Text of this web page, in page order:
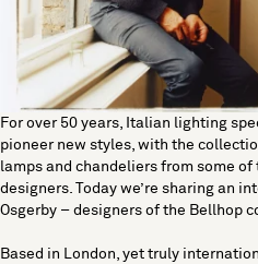
For over 50 years, Italian lighting
pioneer new styles, with the
lamps and chandeliers from some
designers. Today we’re sharing an
Osgerby – designers of the Bellhop
Based in London, yet truly